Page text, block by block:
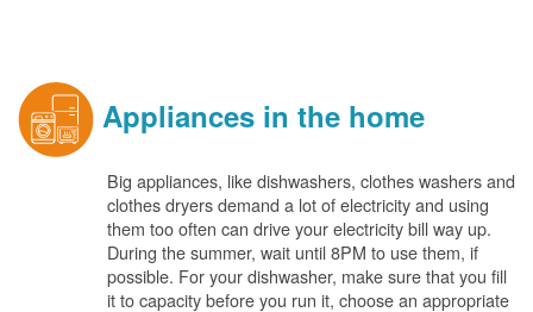
Appliances in the home
Big appliances, like dishwashers, clothes washers and
clothes dryers demand a lot of electricity and using
them too often can drive your electricity bill way up.
During the summer, wait until 8PM to use them, if
possible. For your dishwasher, make sure that you fill
it to capacity before you run it, choose an appropriate